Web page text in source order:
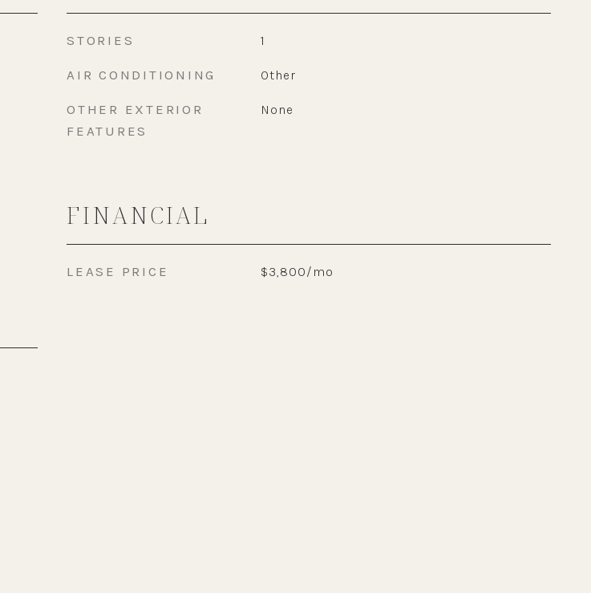
STORIES 1
AIR CONDITIONING Other
OTHER EXTERIOR
FEATURES
None
FINANCIAL
LEASE PRICE $3,800/mo